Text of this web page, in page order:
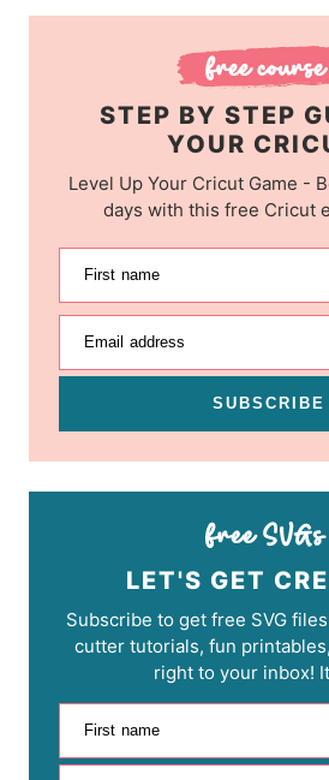
STEP BY STEP
YOUR
Level Up Your Cricut Game -
days with this free Cricut
First name
Email address
SUBSCRIBE
LET'S GET
Subscribe to get free SVG
cutter tutorials, fun
right to your inbox!
First name